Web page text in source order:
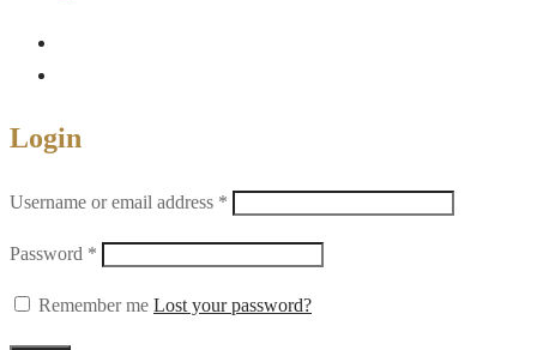
Login
Username or email address *
Password *
Remember me Lost your password?